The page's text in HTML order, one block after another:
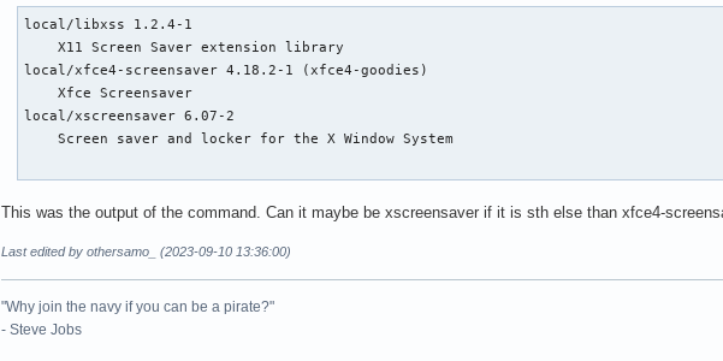
local/libxss 1.2.4-1
    X11 Screen Saver extension library
local/xfce4-screensaver 4.18.2-1 (xfce4-goodies)
    Xfce Screensaver
local/xscreensaver 6.07-2
    Screen saver and locker for the X Window System
This was the output of the command. Can it maybe be xscreensaver if it is sth else than xfce4-
Last edited by othersamo_ (2023-09-10 13:36:00)
"Why join the navy if you can be a pirate?"
- Steve Jobs